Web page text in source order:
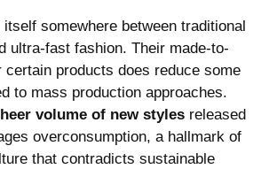
somewhere between traditional
ultra-fast fashion. Their made-to-
certain products does reduce some
to mass production approaches.
volume of new styles released
overconsumption, a hallmark of
that contradicts sustainable